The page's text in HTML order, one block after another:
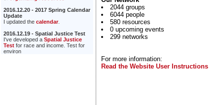
2016.12.20 - 2017 Spring Calendar
Update
I updated the calendar.
2016.12.19 - Spatial Justice Test
I've developed a Spatial Justice
Test for race and income. Test for
environ
2044 groups
6044 people
580 resources
0 upcoming events
299 networks
For more information:
Read the Website User Instructions